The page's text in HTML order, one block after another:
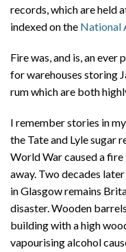
records, which are held
indexed on the National
Fire was, and is, an ever
for warehouses storing
rum which are both
I remember stories in
the Tate and Lyle sugar
World War caused a
away. Two decades
in Glasgow remains
disaster. Wooden
building with a high
vapourising alcohol